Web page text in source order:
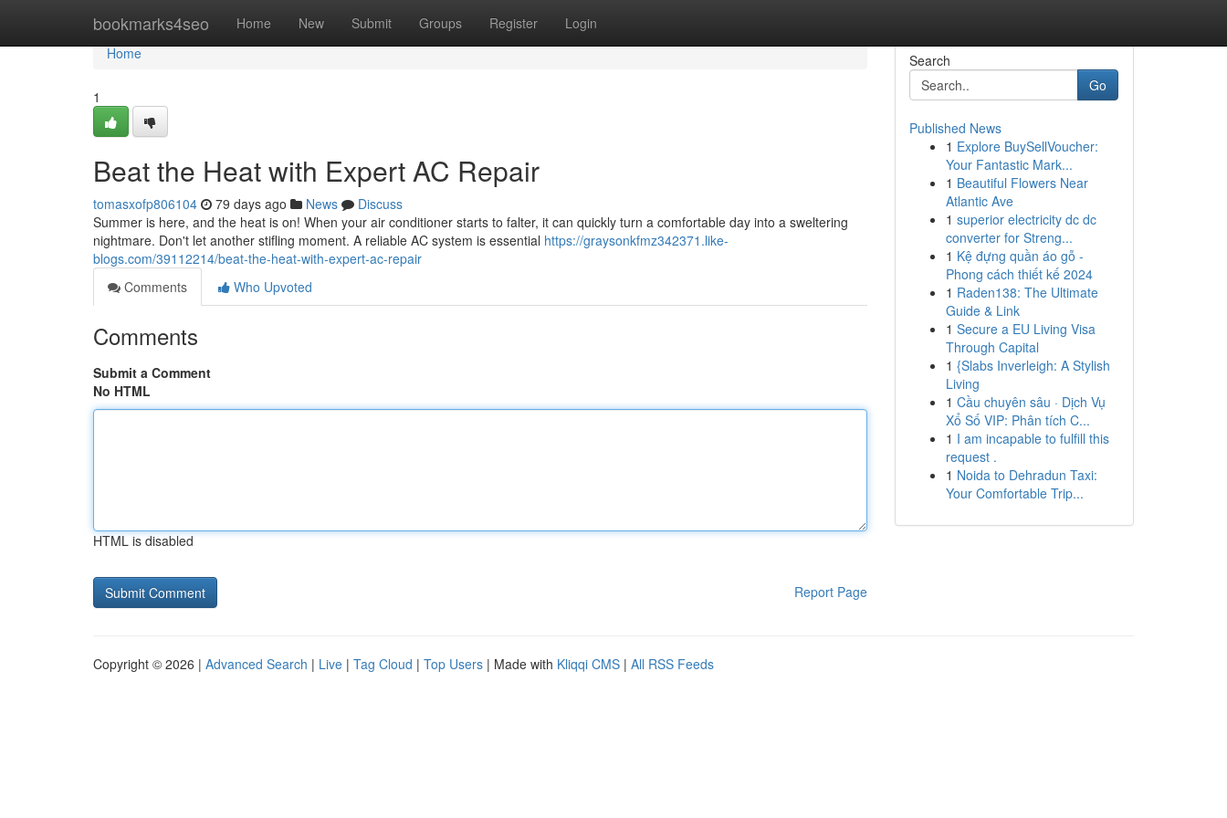
bookmarks4seo Home New Submit Groups Register Login
Home
Home
1
Beat the Heat with Expert AC Repair
tomasxofp806104 79 days ago News
Discuss
Summer is here, and the heat is on! When your air conditioner starts to falter, it can quickly turn a comfortable day into a sweltering
nightmare. Don't let another stifling moment. A reliable AC system is essential https://graysonkfmz342371.like-
blogs.com/39112214/beat-the-heat-with-expert-ac-repair
Comments
Who Upvoted
Comments
Submit a Comment
No HTML
HTML is disabled
Report Page
Search
Go
Published News
1 Explore BuySellVoucher:
Your Fantastic Mark...
1 Beautiful Flowers Near
Atlantic Ave
1 superior electricity dc dc
converter for Streng...
1 Kệ đựng quần áo gỗ -
Phong cách thiết kế 2024
1 Raden138: The Ultimate
Guide & Link
1 Secure a EU Living Visa
Through Capital
1 {Slabs Inverleigh: A Stylish
Living
1 Cầu chuyên sâu · Dịch Vụ
Xổ Số VIP: Phân tích C...
1 I am incapable to fulfill this
request .
1 Noida to Dehradun Taxi:
Your Comfortable Trip...
Copyright © 2026 | Advanced Search | Live | Tag Cloud | Top Users | Made with Kliqqi CMS | All RSS Feeds